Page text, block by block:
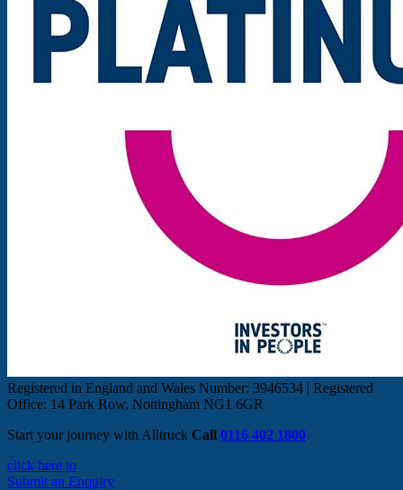
Registered in England and Wales Number: 3946534 | Registered
Office: 14 Park Row, Nottingham NG1 6GR
Start your journey with Alltruck Call 0116 402 1800
click here to
Submit an Enquiry